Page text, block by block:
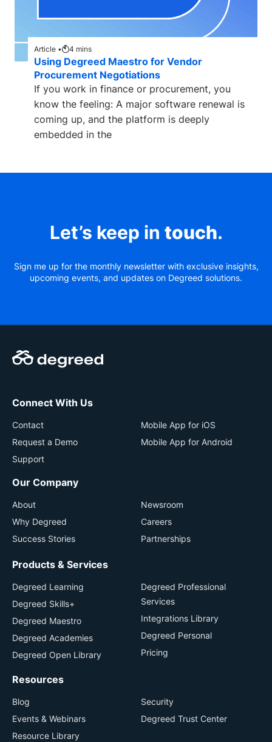
Article • 4 mins
Using Degreed Maestro for Vendor
Procurement Negotiations
If you work in finance or procurement, you
know the feeling: A major software renewal is
coming up, and the platform is deeply
embedded in the
Let’s keep in touch.
Sign me up for the monthly newsletter with exclusive insights,
upcoming events, and updates on Degreed solutions.
Connect With Us
Contact
Request a Demo
Support
Mobile App for iOS
Mobile App for Android
Our Company
About
Why Degreed
Success Stories
Newsroom
Careers
Partnerships
Products & Services
Degreed Learning
Degreed Skills+
Degreed Maestro
Degreed Academies
Degreed Open Library
Degreed Professional
Services
Integrations Library
Degreed Personal
Pricing
Resources
Blog
Events & Webinars
Resource Library
Security
Degreed Trust Center